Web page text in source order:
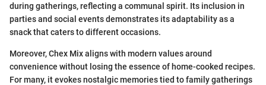
during gatherings, reflecting a communal spirit. Its inclusion in
parties and social events demonstrates its adaptability as a
snack that caters to different occasions.
Moreover, Chex Mix aligns with modern values around
convenience without losing the essence of home-cooked recipes.
For many, it evokes nostalgic memories tied to family gatherings